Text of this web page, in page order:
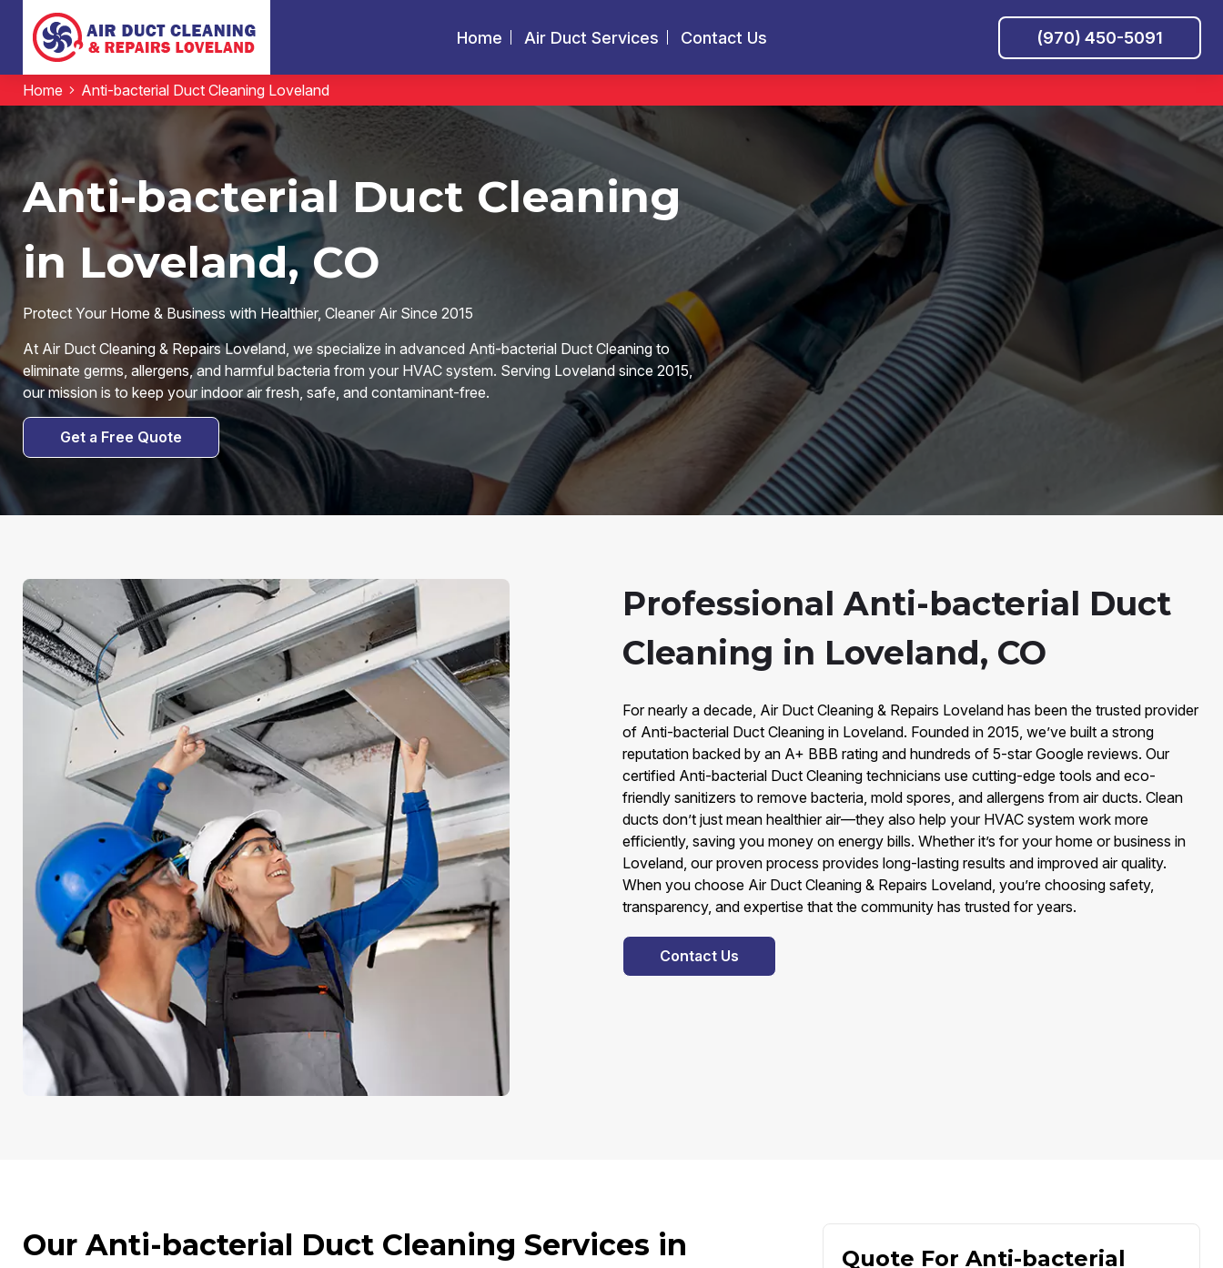
Home Air Duct Services Contact Us (970) 450-5091
Home Anti-bacterial Duct Cleaning Loveland
Anti-bacterial Duct Cleaning
in Loveland, CO
Protect Your Home & Business with Healthier, Cleaner Air Since 2015
At Air Duct Cleaning & Repairs Loveland, we specialize in advanced Anti-bacterial Duct Cleaning to
eliminate germs, allergens, and harmful bacteria from your HVAC system. Serving Loveland since 2015,
our mission is to keep your indoor air fresh, safe, and contaminant-free.
Get a Free Quote
Professional Anti-bacterial Duct
Cleaning in Loveland, CO
For nearly a decade, Air Duct Cleaning & Repairs Loveland has been the trusted provider
of Anti-bacterial Duct Cleaning in Loveland. Founded in 2015, we’ve built a strong
reputation backed by an A+ BBB rating and hundreds of 5-star Google reviews. Our
certified Anti-bacterial Duct Cleaning technicians use cutting-edge tools and eco-
friendly sanitizers to remove bacteria, mold spores, and allergens from air ducts. Clean
ducts don’t just mean healthier air—they also help your HVAC system work more
efficiently, saving you money on energy bills. Whether it’s for your home or business in
Loveland, our proven process provides long-lasting results and improved air quality.
When you choose Air Duct Cleaning & Repairs Loveland, you’re choosing safety,
transparency, and expertise that the community has trusted for years.
Contact Us
Our Anti-bacterial Duct Cleaning Services in
Quote For Anti-bacterial